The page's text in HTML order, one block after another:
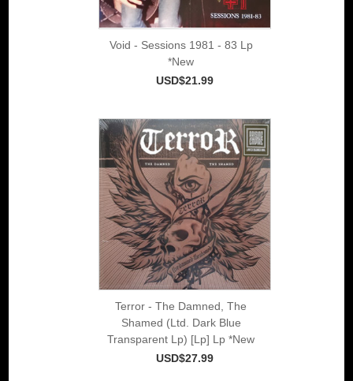
Void - Sessions 1981 - 83 Lp
*New
USD$21.99
Terror - The Damned, The
Shamed (Ltd. Dark Blue
Transparent Lp) [Lp] Lp *New
USD$27.99